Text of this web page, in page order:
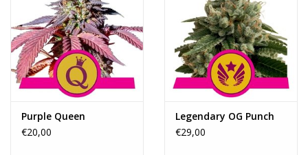
Purple Queen
€20,00
Legendary OG Punch
€29,00